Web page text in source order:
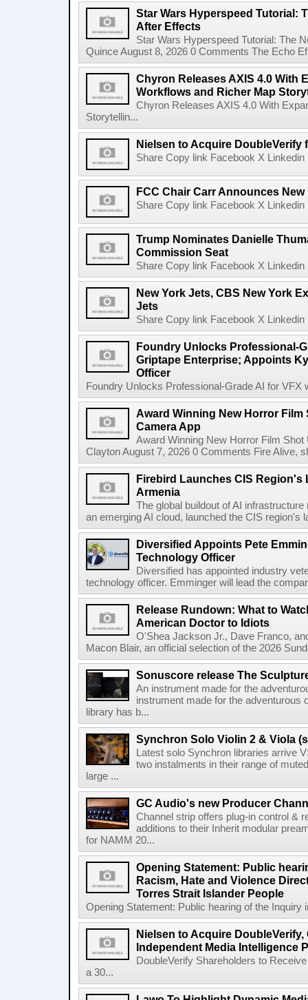
Star Wars Hyperspeed Tutorial:
After Effects
Star Wars Hyperspeed Tutorial: The
Quince August 8, 2026 0 Comments The Echo
Chyron Releases AXIS 4.0 With
Workflows and Richer Map
Chyron Releases AXIS 4.0 With
Storytellin...
Nielsen to Acquire DoubleVerify
Share Copy link Facebook X
FCC Chair Carr Announces
Share Copy link Facebook X
Trump Nominates Danielle
Commission Seat
Share Copy link Facebook X
New York Jets, CBS New York
Jets
Share Copy link Facebook X
Foundry Unlocks Professional-
Griptape Enterprise; Appoints
Officer
Foundry Unlocks Professional-Grade AI for VFX
Award Winning New Horror
Camera App
Award Winning New Horror Film
Clayton August 7, 2026 0 Comments Fire Alive,
Firebird Launches CIS Region's
Armenia
The global buildout of AI
an emerging AI cloud, launched the CIS region's
Diversified Appoints Pete
Technology Officer
Diversified has appointed industry
technology officer. Emminger will lead the
Release Rundown: What to
American Doctor to Idiots
O'Shea Jackson Jr., Dave Franco,
Macon Blair, an official selection of the 2026
Sonuscore release The
An instrument made for the
instrument made for the
library has b...
Synchron Solo Violin 2 & Viola
Latest solo Synchron libraries arrive
two instalments in their range of
large ...
GC Audio's new Producer
Channel strip offers plug-in control &
additions to their Inherit modular
for NAMM 20...
Opening Statement: Public
Racism, Hate and Violence
Torres Strait Islander People
Opening Statement: Public hearing of the Inquiry
Nielsen to Acquire
Independent Media Intelligence
DoubleVerify Shareholders to
a 30...